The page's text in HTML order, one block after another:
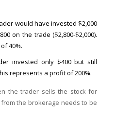
would have invested $2,000
on the trade ($2,800-$2,000).
40%.
invested only $400 but still
represents a profit of 200%.
the trader sells the stock for
the brokerage needs to be